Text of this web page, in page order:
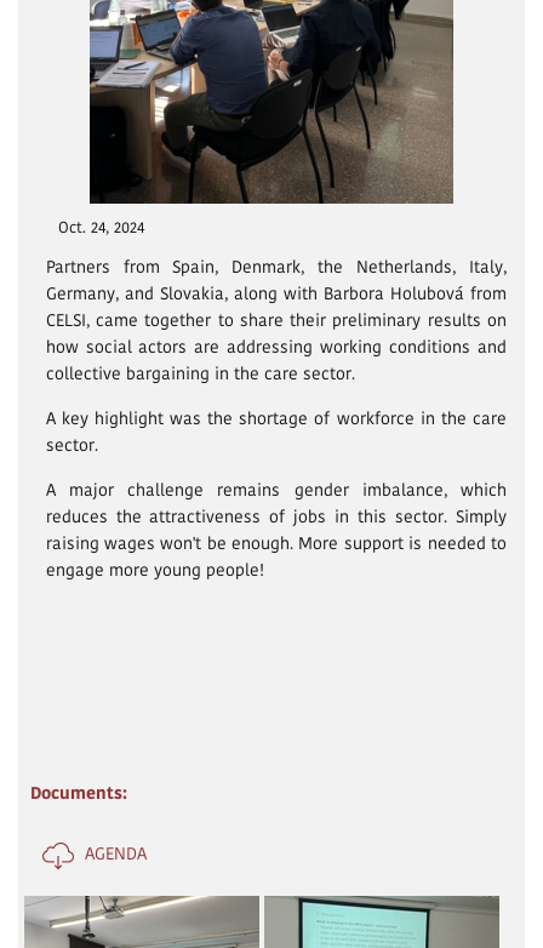
Oct. 24, 2024
Partners from Spain, Denmark, the Netherlands, Italy,
Germany, and Slovakia, along with Barbora Holubová from
CELSI, came together to share their preliminary results on
how social actors are addressing working conditions and
collective bargaining in the care sector.
A key highlight was the shortage of workforce in the care
sector.
A major challenge remains gender imbalance, which
reduces the attractiveness of jobs in this sector. Simply
raising wages won't be enough. More support is needed to
engage more young people!
Documents:
AGENDA